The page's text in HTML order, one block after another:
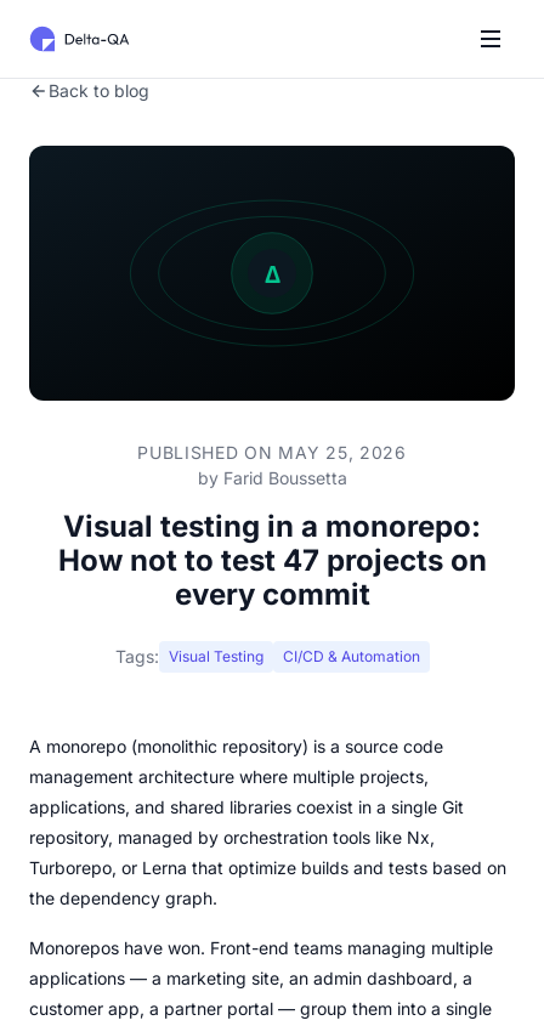
Back to blog
PUBLISHED ON MAY 25, 2026
by Farid Boussetta
Visual testing in a monorepo:
How not to test 47 projects on
every commit
Tags: Visual Testing CI/CD & Automation
A monorepo (monolithic repository) is a source code
management architecture where multiple projects,
applications, and shared libraries coexist in a single Git
repository, managed by orchestration tools like Nx,
Turborepo, or Lerna that optimize builds and tests based on
the dependency graph.
Monorepos have won. Front-end teams managing multiple
applications — a marketing site, an admin dashboard, a
customer app, a partner portal — group them into a single